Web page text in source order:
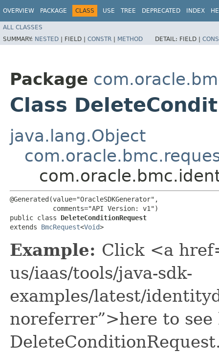
OVERVIEW PACKAGE CLASS USE TREE DEPRECATED INDEX
ALL CLASSES
SUMMARY: NESTED | FIELD | CONSTR | METHOD DETAIL: FIELD |
Package
Class
java.lang.Object
@Generated(value="OracleSDKGenerator",
           comments="API Version: v1")
public class DeleteConditionRequest
extends BmcRequest<Void>
Example: Click <a
us/iaas/tools/java-sdk-
examples/latest/
noreferrer”>here to see